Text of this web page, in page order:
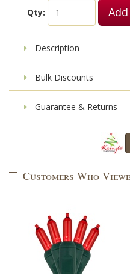
Qty:
Description
Bulk Discounts
Guarantee & Returns
Customers Who